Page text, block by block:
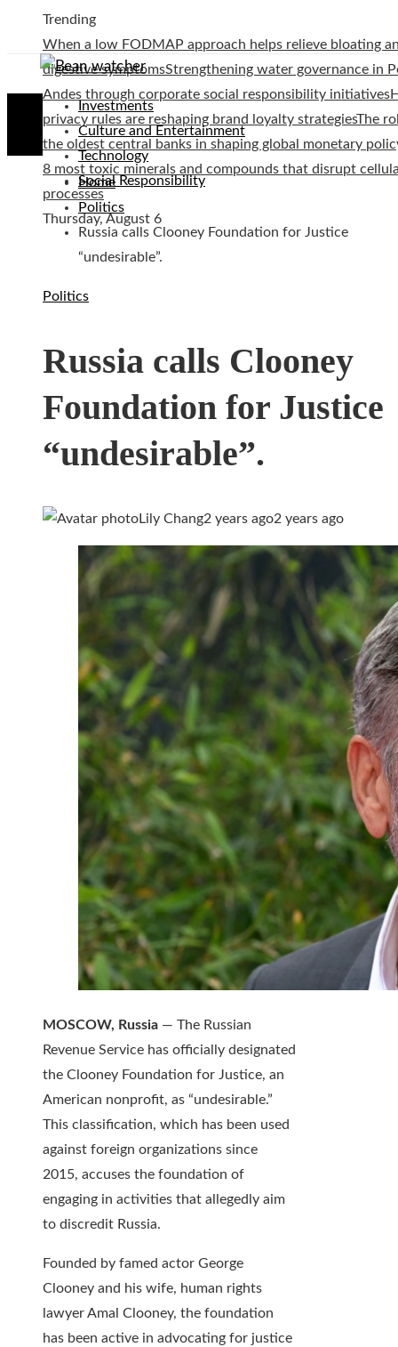
Trending
When a low FODMAP approach helps relieve bloating
digestive symptomsStrengthening water governance in
Andes through corporate social responsibility initiatives
privacy rules are reshaping brand loyalty strategiesThe
the oldest central banks in shaping global monetary
8 most toxic minerals and compounds that disrupt
processes
Thursday, August 6
Investments
Culture and Entertainment
Technology
Social Responsibility
Home
Politics
Russia calls Clooney Foundation for Justice
“undesirable”.
Politics
Russia calls Clooney
Foundation for Justice
“undesirable”.
Lily Chang2 years ago2 years ago
MOSCOW, Russia — The Russian
Revenue Service has officially designated
the Clooney Foundation for Justice, an
American nonprofit, as “undesirable.”
This classification, which has been used
against foreign organizations since
2015, accuses the foundation of
engaging in activities that allegedly aim
to discredit Russia.
Founded by famed actor George
Clooney and his wife, human rights
lawyer Amal Clooney, the foundation
has been active in advocating for justice